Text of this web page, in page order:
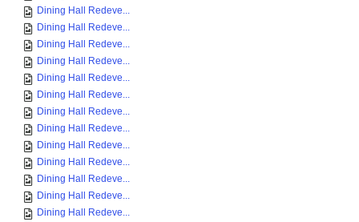
Dining Hall Redeve...
Dining Hall Redeve...
Dining Hall Redeve...
Dining Hall Redeve...
Dining Hall Redeve...
Dining Hall Redeve...
Dining Hall Redeve...
Dining Hall Redeve...
Dining Hall Redeve...
Dining Hall Redeve...
Dining Hall Redeve...
Dining Hall Redeve...
Dining Hall Redeve...